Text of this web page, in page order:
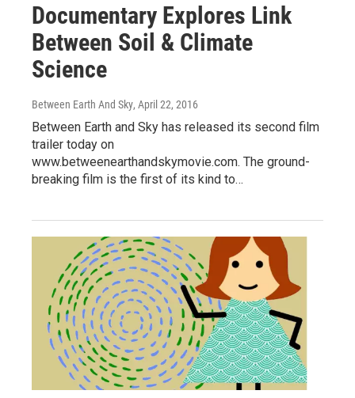
Documentary Explores Link
Between Soil & Climate
Science
Between Earth And Sky, April 22, 2016
Between Earth and Sky has released its second film
trailer today on
www.betweenearthandskymovie.com. The ground-
breaking film is the first of its kind to…